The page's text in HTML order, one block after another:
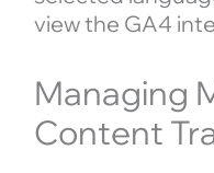
view the GA4
Managing
Content